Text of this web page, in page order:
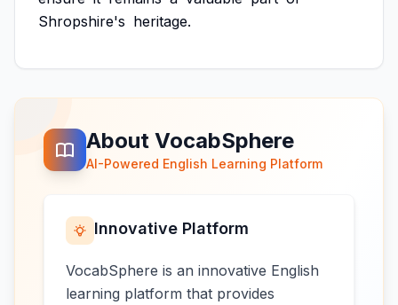
Shropshire's heritage.
About VocabSphere
AI-Powered English Learning Platform
Innovative Platform
VocabSphere is an innovative English
learning platform that provides